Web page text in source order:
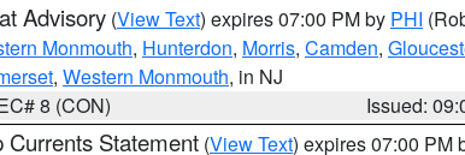
Advisory (View Text) expires 07:00 PM by PHI
Monmouth, Hunterdon, Morris, Camden,
, Western Monmouth, in NJ
8 (CON)
Issued:
Currents Statement (View Text) expires 07:00 PM